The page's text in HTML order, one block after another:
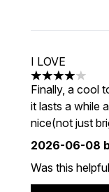
I LOVE
4 stars out of
Finally, a cool
it lasts a while
nice(not just
2026-06-08
Was this